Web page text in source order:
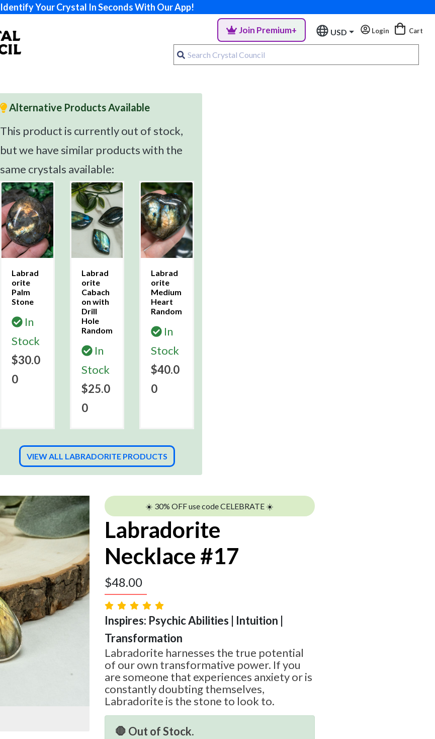
Identify Your Crystal In Seconds With Our App!
Join Premium+ USD Login Cart
Alternative Products Available
This product is currently out of stock,
but we have similar products with the
same crystals available:
Labrad
orite
Palm
Stone
In
Stock
$30.0
0
Labrad
orite
Cabach
on with
Drill
Hole
Random
In
Stock
$25.0
0
Labrad
orite
Medium
Heart
Random
In
Stock
$40.0
0
VIEW ALL LABRADORITE PRODUCTS
☀️ 30% OFF use code CELEBRATE ☀️
Labradorite
Necklace #17
$48.00
Inspires: Psychic Abilities | Intuition |
Transformation
Labradorite harnesses the true potential
of our own transformative power. If you
are someone that experiences anxiety or is
constantly doubting themselves,
Labradorite is the stone to look to.
🛑 Out of Stock.